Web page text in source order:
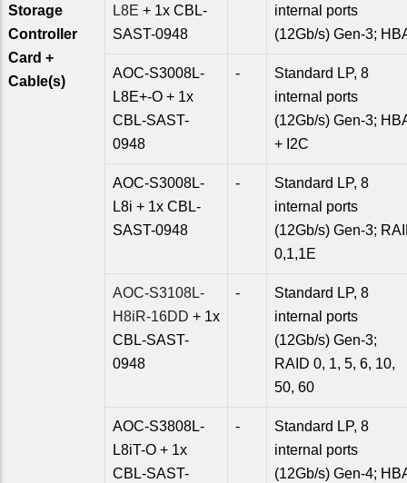
Storage
Controller
Card +
Cable(s)
L8E + 1x CBL-
SAST-0948
internal ports
(12Gb/s) Gen-3;
AOC-S3008L-
L8E+-O + 1x
CBL-SAST-
0948
-
Standard LP, 8
internal ports
(12Gb/s) Gen-3;
+ I2C
AOC-S3008L-
L8i + 1x CBL-
SAST-0948
-
Standard LP, 8
internal ports
(12Gb/s) Gen-3;
0,1,1E
AOC-S3108L-
H8iR-16DD + 1x
CBL-SAST-
0948
-
Standard LP, 8
internal ports
(12Gb/s) Gen-3;
RAID 0, 1, 5, 6, 10,
50, 60
AOC-S3808L-
L8iT-O + 1x
CBL-SAST-
-
Standard LP, 8
internal ports
(12Gb/s) Gen-4;